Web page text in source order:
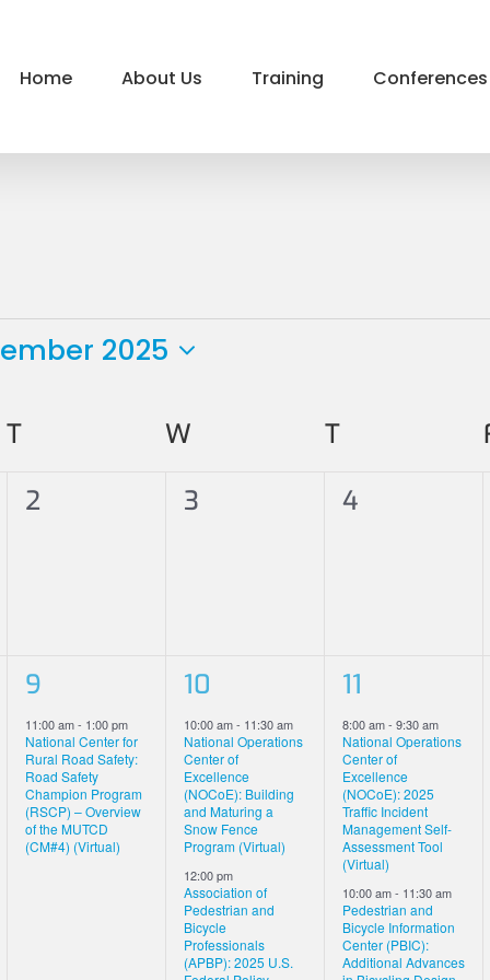
Home About Us Training Conferences
2025
T W WEDNESDAY
TTHURSDAY
0
2
0
3
0
4
1
event,
9
11:00 am- 1:00 pm
National Center for
Rural Road Safety:
Road Safety
Champion Program
(RSCP) – Overview
of the MUTCD
(CM#4) (Virtual)
2
events,
10
10:00 am- 11:30 am
National Operations
Center of
Excellence
(NOCoE): Building
and Maturing a
Snow Fence
Program (Virtual)
12:00 pm
Association of
Pedestrian and
Bicycle
Professionals
(APBP): 2025 U.S.
2
events,
11
8:00 am- 9:30 am
National Operations
Center of
Excellence
(NOCoE): 2025
Traffic Incident
Management Self-
Assessment Tool
(Virtual)
10:00 am- 11:30 am
Pedestrian and
Bicycle Information
Center (PBIC):
Additional Advances